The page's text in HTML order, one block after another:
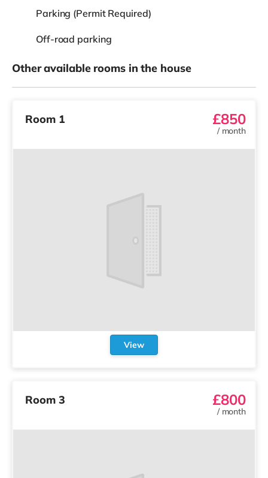
Parking (Permit Required)
Off-road parking
Other available rooms in the house
Room 1 £850
/ month
View
Room 3 £800
/ month